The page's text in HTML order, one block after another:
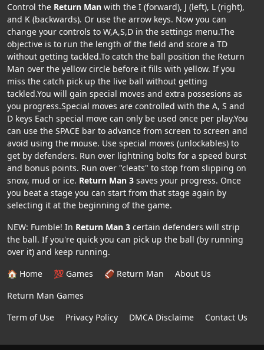
Control the Return Man with the I (forward), J (left), L (right),
and K (backwards). Or use the arrow keys. Now you can
change your controls to W,A,S,D in the settings menu.The
objective is to run the length of the field and score a TD
without getting tackled.To catch the ball position the Return
Man over the yellow circle before it fills with yellow. If you
miss the catch pick up the live ball without getting
tackled.You will gain special moves and extra possesions as
you progress.Special moves are controlled with the A, S and
D keys Each special move can only be used once per play.You
can use the SPACE bar to advance from screen to screen and
avoid using the mouse. Use special moves (unlockables) to
get by defenders. Run over lightning bolts for a speed burst
and bonus points. Run over "cleats" to stop from slipping on
snow, mud or ice. Return Man 3 saves your progress. Once
you beat a stage you can start from that stage again by
selecting it at the beginning of the game.
NEW: Fumble! In Return Man 3 certain defenders will strip
the ball. If you're quick you can pick up the ball (by running
over it) and keep running.
🏠 Home
💯 Games 🏈 Return Man
About Us
Return Man Games
Term of Use
Privacy Policy DMCA Disclaime Contact Us